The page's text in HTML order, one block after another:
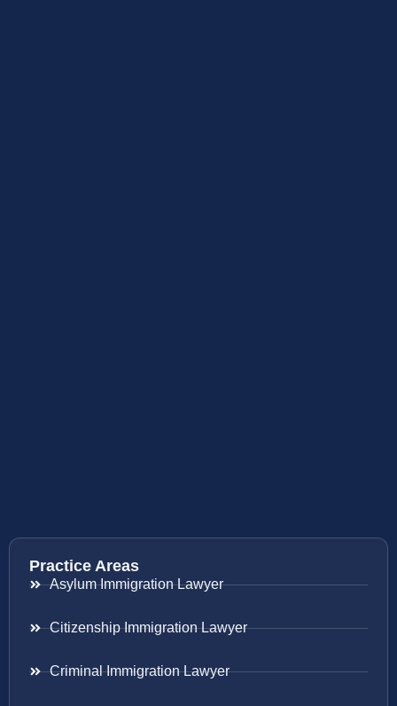
Practice Areas
Asylum Immigration Lawyer
Citizenship Immigration Lawyer
Criminal Immigration Lawyer